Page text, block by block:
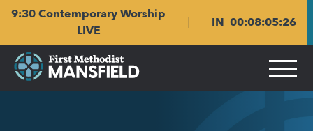
9:30 Contemporary Worship
LIVE
IN 00:08:05:26